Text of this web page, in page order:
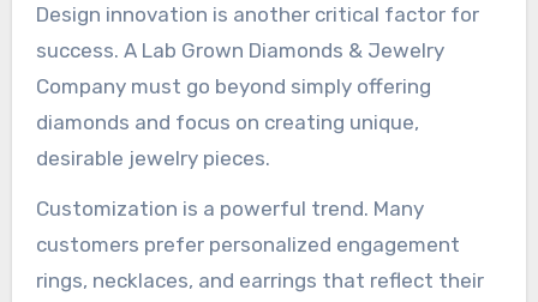
Design innovation is another critical factor for
success. A Lab Grown Diamonds & Jewelry
Company must go beyond simply offering
diamonds and focus on creating unique,
desirable jewelry pieces.
Customization is a powerful trend. Many
customers prefer personalized engagement
rings, necklaces, and earrings that reflect their